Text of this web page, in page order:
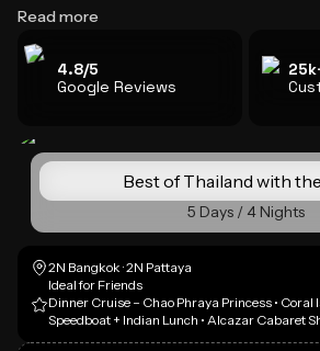
Read more
4.8/5
Google Reviews
Best of Thailand with
5 Days / 4 Nights
2N Bangkok · 2N Pattaya
Ideal for Friends
Dinner Cruise – Chao Phraya Princess • Coral
Speedboat + Indian Lunch • Alcazar Cabaret